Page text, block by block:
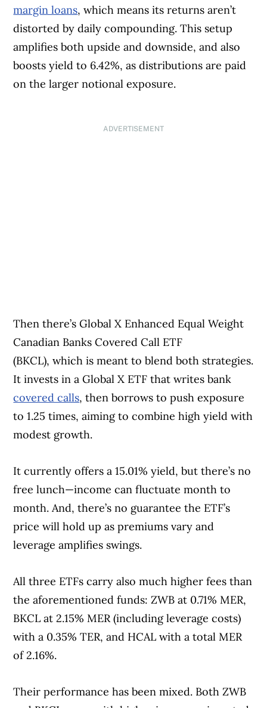
margin loans, which means its returns aren’t
distorted by daily compounding. This setup
amplifies both upside and downside, and also
boosts yield to 6.42%, as distributions are paid
on the larger notional exposure.
ADVERTISEMENT
Then there’s Global X Enhanced Equal Weight
Canadian Banks Covered Call ETF
(BKCL), which is meant to blend both strategies.
It invests in a Global X ETF that writes bank
covered calls, then borrows to push exposure
to 1.25 times, aiming to combine high yield with
modest growth.
It currently offers a 15.01% yield, but there’s no
free lunch—income can fluctuate month to
month. And, there’s no guarantee the ETF’s
price will hold up as premiums vary and
leverage amplifies swings.
All three ETFs carry also much higher fees than
the aforementioned funds: ZWB at 0.71% MER,
BKCL at 2.15% MER (including leverage costs)
with a 0.35% TER, and HCAL with a total MER
of 2.16%.
Their performance has been mixed. Both ZWB